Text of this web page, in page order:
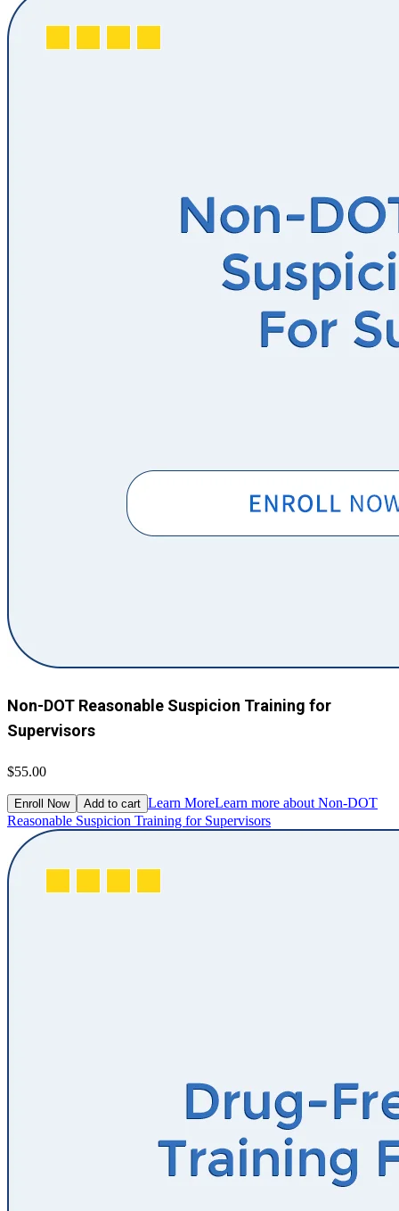
Non-DOT Reasonable Suspicion Training for
Supervisors
$55.00
Enroll Now Add to cart Learn MoreLearn more about Non-DOT
Reasonable Suspicion Training for Supervisors